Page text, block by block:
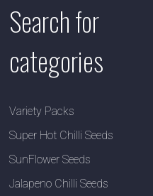
Search for
categories
Variety Packs
Super Hot Chilli Seeds
SunFlower Seeds
Jalapeno Chilli Seeds